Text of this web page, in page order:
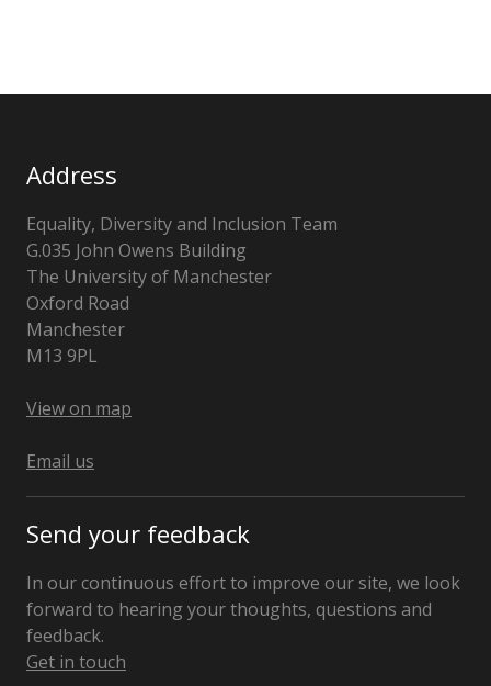
Address
Equality, Diversity and Inclusion Team
G.035 John Owens Building
The University of Manchester
Oxford Road
Manchester
M13 9PL
Kingdom
View on map
Email us
Send your feedback
In our continuous effort to improve our site, we look
forward to hearing your thoughts, questions and
feedback.
Get in touch